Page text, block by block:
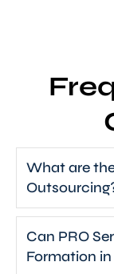
What are
Can PRO
Formation